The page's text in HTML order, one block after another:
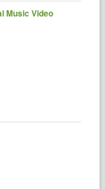
Music Video